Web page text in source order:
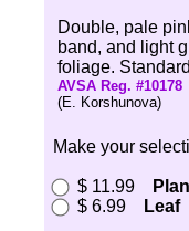
Double, pale
band, and light
foliage.
AVSA Reg. #10178
(E. Korshunova)
Make your
$ 11.99
$ 6.99
Leaf